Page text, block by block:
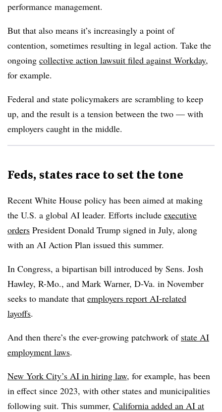
performance management.
But that also means it’s increasingly a point of
contention, sometimes resulting in legal action. Take the
ongoing collective action lawsuit filed against Workday,
for example.
Federal and state policymakers are scrambling to keep
up, and the result is a tension between the two — with
employers caught in the middle.
Feds, states race to set the tone
Recent White House policy has been aimed at making
the U.S. a global AI leader. Efforts include executive
orders President Donald Trump signed in July, along
with an AI Action Plan issued this summer.
In Congress, a bipartisan bill introduced by Sens. Josh
Hawley, R-Mo., and Mark Warner, D-Va. in November
seeks to mandate that employers report AI-related
layoffs.
And then there’s the ever-growing patchwork of state AI
employment laws.
New York City’s AI in hiring law, for example, has been
in effect since 2023, with other states and municipalities
following suit. This summer, California added an AI at